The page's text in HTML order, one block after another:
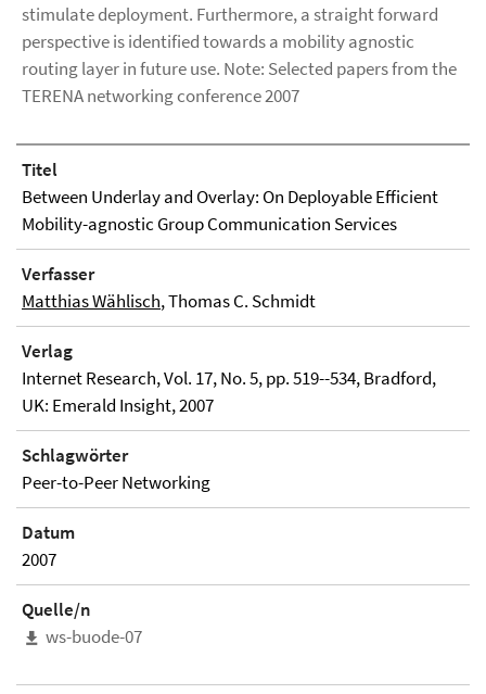
stimulate deployment. Furthermore, a straight forward
perspective is identified towards a mobility agnostic
routing layer in future use. Note: Selected papers from the
TERENA networking conference 2007
Titel
Between Underlay and Overlay: On Deployable Efficient
Mobility-agnostic Group Communication Services
Verfasser
Matthias Wählisch, Thomas C. Schmidt
Verlag
Internet Research, Vol. 17, No. 5, pp. 519--534, Bradford,
UK: Emerald Insight, 2007
Schlagwörter
Peer-to-Peer Networking
Datum
2007
Quelle/n
ws-buode-07